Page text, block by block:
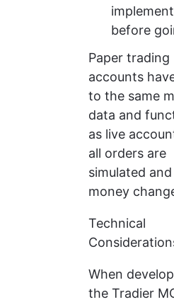
before
Paper trading
accounts
to the same
data and
as live
all orders are
simulated
money
Technical
When
the Tradier